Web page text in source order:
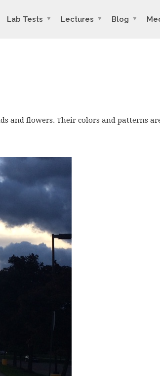
Lab Tests Lectures Blog
and flowers. Their colors and patterns